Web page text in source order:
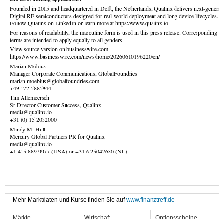
Founded in 2015 and headquartered in Delft, the Netherlands, Qualinx delivers next-
Digital RF semiconductors designed for real-world deployment and long device lifecycles.
Follow Qualinx on LinkedIn or learn more at https://www.qualinx.io.
For reasons of readability, the masculine form is used in this press release. Corresponding
terms are intended to apply equally to all genders.
View source version on businesswire.com:
https://www.businesswire.com/news/home/20260610196220/en/
Marian Möbius
Manager Corporate Communications, GlobalFoundries
marian.moebius@globalfoundries.com
+49 172 5885944
Tim Allemeersch
Sr Director Customer Success, Qualinx
media@qualinx.io
+31 (0) 15 2032000
Mindy M. Hull
Mercury Global Partners PR for Qualinx
media@qualinx.io
+1 415 889 9977 (USA) or +31 6 25047680 (NL)
Mehr Marktdaten und Kurse finden Sie aufwww.finanztreff.de